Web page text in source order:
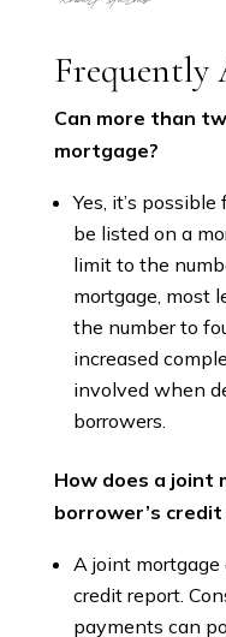
Frequently
Can more than
mortgage?
Yes, it’s
be listed on a
limit to the
mortgage, most
the number to
increased
involved when
borrowers.
How does a joint
borrower’s credit
A joint mortgage
credit report.
payments can